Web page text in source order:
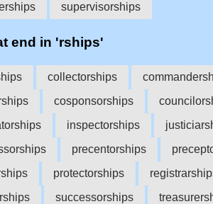
supervisorships
end in 'rships'
collectorships
cosponsorships
inspectorships
precentorships
protectorships
successorships